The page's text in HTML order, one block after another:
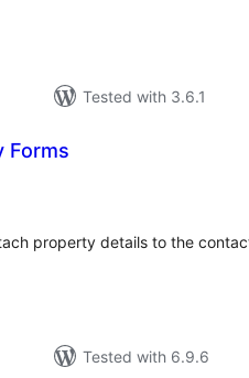
Tested with 3.6.1
Forms
property details to the
Tested with 6.9.6